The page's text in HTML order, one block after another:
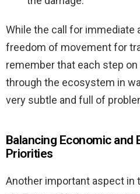
While the call for
freedom of movement for
remember that each step
through the ecosystem in
very subtle and full of
Balancing Economic and
Priorities
Another important aspect in